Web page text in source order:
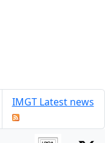
IMGT Latest news